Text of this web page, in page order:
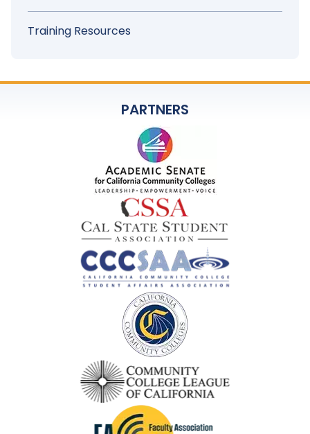
Training Resources
PARTNERS